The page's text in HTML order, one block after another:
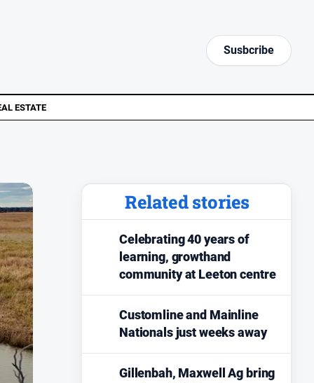
Susbcribe
ESTATE
Related stories
Celebrating 40 years of
learning, growthand
community at Leeton centre
Customline and Mainline
Nationals just weeks away
Gillenbah, Maxwell Ag bring